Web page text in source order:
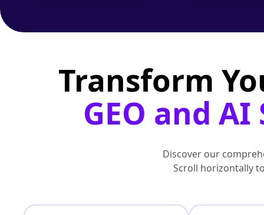
Transform
GEO and
Discover our
Scroll horizontally